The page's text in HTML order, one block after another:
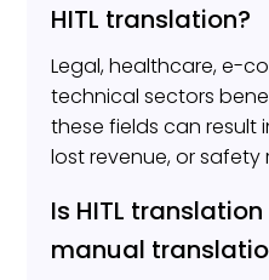
HITL translation?
Legal, healthcare, e-
technical sectors
these fields can result
lost revenue, or safety
Is HITL
manual